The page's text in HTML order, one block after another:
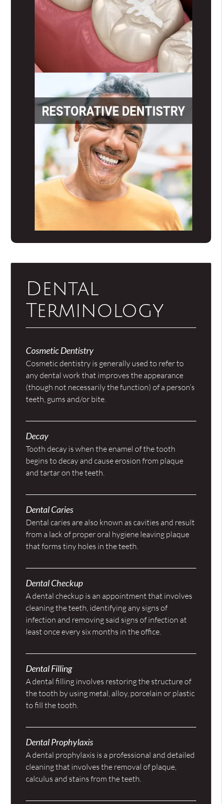
Dental
Terminology
Cosmetic Dentistry
Cosmetic dentistry is generally used to refer to
any dental work that improves the appearance
(though not necessarily the function) of a person’s
teeth, gums and/or bite.
Decay
Tooth decay is when the enamel of the tooth
begins to decay and cause erosion from plaque
and tartar on the teeth.
Dental Caries
Dental caries are also known as cavities and result
from a lack of proper oral hygiene leaving plaque
that forms tiny holes in the teeth.
Dental Checkup
A dental checkup is an appointment that involves
cleaning the teeth, identifying any signs of
infection and removing said signs of infection at
least once every six months in the office.
Dental Filling
A dental filling involves restoring the structure of
the tooth by using metal, alloy, porcelain or plastic
to fill the tooth.
Dental Prophylaxis
A dental prophylaxis is a professional and detailed
cleaning that involves the removal of plaque,
calculus and stains from the teeth.